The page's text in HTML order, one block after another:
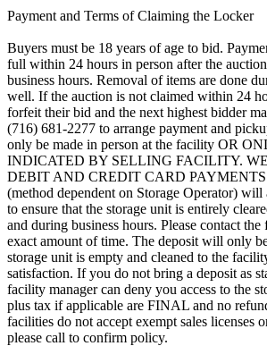
Payment and Terms of Claiming the Locker
Buyers must be 18 years of age to bid.
full within 24 hours in person after the
business hours. Removal of items are done
well. If the auction is not claimed within 24
forfeit their bid and the next highest bidder
(716) 681-2277 to arrange payment and
only be made in person at the facility OR
INDICATED BY SELLING FACILITY.
DEBIT AND CREDIT CARD PAYMENTS.
(method dependent on Storage Operator) will
to ensure that the storage unit is entirely
and during business hours. Please contact
exact amount of time. The deposit will only
storage unit is empty and cleaned to the
satisfaction. If you do not bring a deposit as
facility manager can deny you access to the
plus tax if applicable are FINAL and no
facilities do not accept exempt sales licenses
please call to confirm policy.